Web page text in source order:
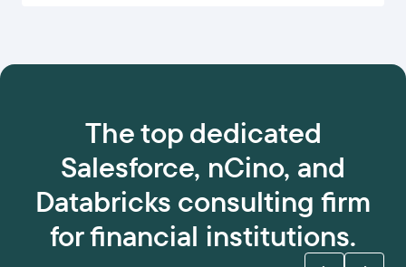
The top dedicated
Salesforce, nCino, and
Databricks consulting firm
for financial institutions.